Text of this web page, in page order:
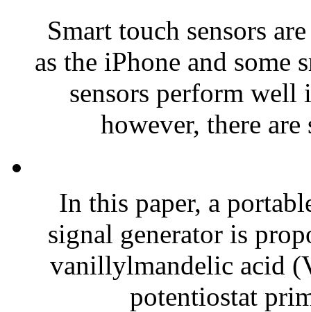
Smart touch sensors
as the iPhone and some
sensors perform well
however, there
In this paper, a
signal generator is
vanillylmandelic acid
potentiostat